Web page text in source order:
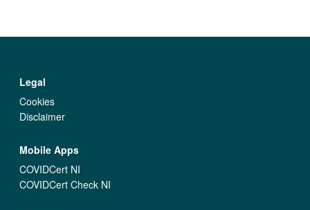
Legal
Cookies
Disclaimer
Mobile Apps
COVIDCert NI
COVIDCert Check NI